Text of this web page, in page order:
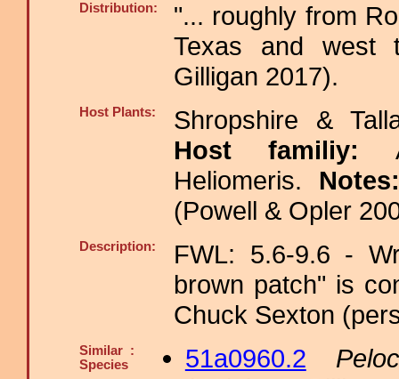
Distribution:
"... roughly from
Texas and west
Gilligan 2017).
Host Plants:
Shropshire &
Host familiy:
Heliomeris.
(Powell & Opler
Description:
FWL: 5.6-9.6 -
brown patch" is
Chuck Sexton
Similar :
Species
51a0960.2